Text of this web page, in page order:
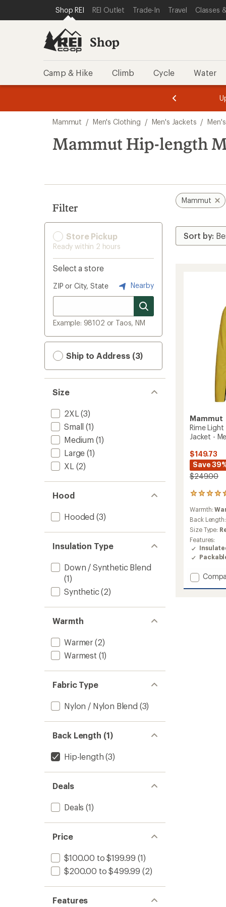
REI ACCESSIBILITY STATEMENT
SKIP TO MAIN CONTENT
SKIP TO SHOP REI CATEGORIES
Shop REI REI Outlet Trade-In Travel Classes
Shop
Camp & Hike Climb Cycle Water
3.
of
3.
of
3.
search
results
Mammut / Men's Clothing / Men's Jackets /
Mammut Hip-length
Filter
Store Pickup
Ready within 2 hours
Select a store
ZIP or City, State Nearby
Example: 98102 or Taos, NM
Ship to Address (3)
Size
2XL (3)
Small (1)
Medium (1)
Large (1)
XL (2)
Hood
Hooded (3)
Insulation Type
Down / Synthetic Blend
(1)
Synthetic(2)
Warmth
Warmer (2)
Warmest (1)
Fabric Type
Nylon / Nylon Blend (3)
Back Length (1)
Hip-length (3)
Deals
Deals (1)
Price
$100.00 to $199.99 (1)
$200.00 to $499.99 (2)
Features
Mammut
Mammut
Rime Light
Jacket -
$149.73
Save
$249.00
9
reviews
with
an
average
rating
of
4.4
out
5
stars
Warmth:
Back Length:
Size Type:
Features:
Add